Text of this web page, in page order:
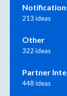
213 ideas
Other
322 ideas
Partner
448 ideas